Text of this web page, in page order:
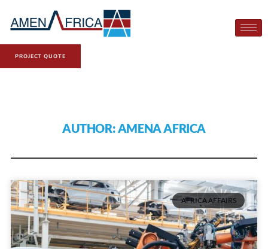
PROJECT QUOTE
AUTHOR:AMENA AFRICA
AFRICA AFFAIRS